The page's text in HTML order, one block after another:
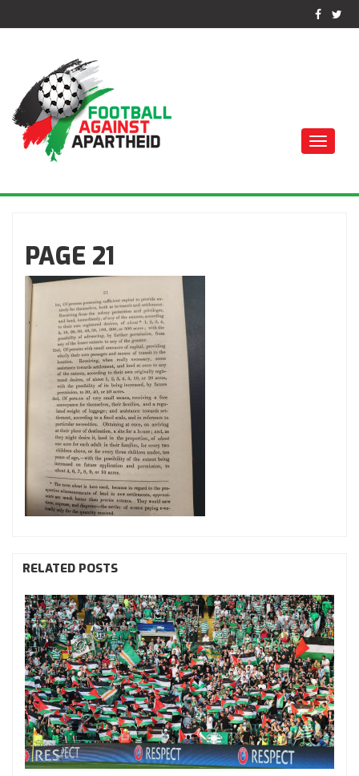
APARTHEID
Toggle
PAGE 21
RELATED POSTS